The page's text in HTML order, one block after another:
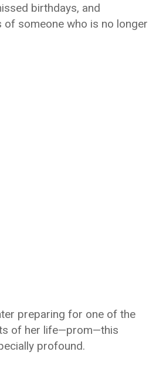
birthdays, and
of someone who is no longer
preparing for one of the
of her life—prom—this
profound.